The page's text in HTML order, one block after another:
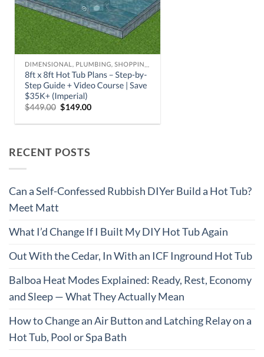
RECENT POSTS
Can a Self-Confessed Rubbish DIYer Build a Hot Tub?
Meet Matt
What I’d Change If I Built My DIY Hot Tub Again
Out With the Cedar, In With an ICF Inground Hot Tub
Balboa Heat Modes Explained: Ready, Rest, Economy
and Sleep — What They Actually Mean
How to Change an Air Button and Latching Relay on a
Hot Tub, Pool or Spa Bath